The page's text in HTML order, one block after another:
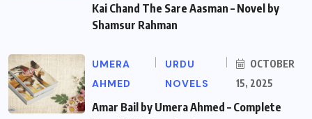
Kai Chand The Sare Aasman – Novel by
Shamsur Rahman
UMERA
AHMED
URDU
NOVELS
OCTOBER
15, 2025
Amar Bail by Umera Ahmed – Complete